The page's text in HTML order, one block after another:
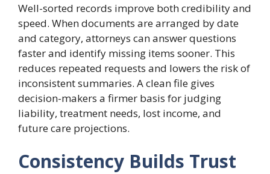
Well-sorted records improve both credibility and
speed. When documents are arranged by date
and category, attorneys can answer questions
faster and identify missing items sooner. This
reduces repeated requests and lowers the risk of
inconsistent summaries. A clean file gives
decision-makers a firmer basis for judging
liability, treatment needs, lost income, and
future care projections.
Consistency Builds Trust